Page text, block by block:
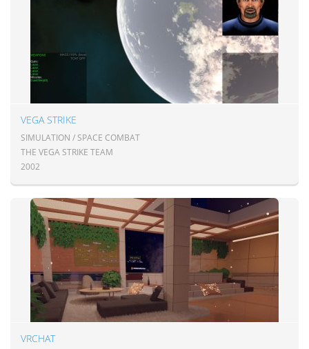
VEGA STRIKE
SIMULATION / SPACE COMBAT
THE VEGA STRIKE TEAM
2002
VRCHAT